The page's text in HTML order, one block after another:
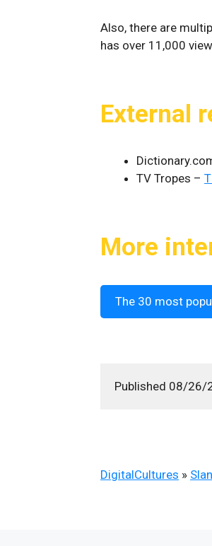
Also, there are
has over 11,000
External
TV Tropes –
More
The 30 most
Published 08/26/
DigitalCultures »